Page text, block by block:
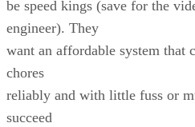
be speed kings (save for the
engineer). They
want an affordable system that
chores
reliably and with little fuss or
succeed